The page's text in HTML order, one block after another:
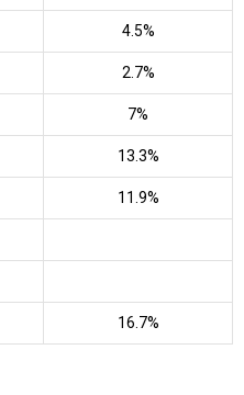
4.5%
2.7%
7%
13.3%
11.9%
16.7%